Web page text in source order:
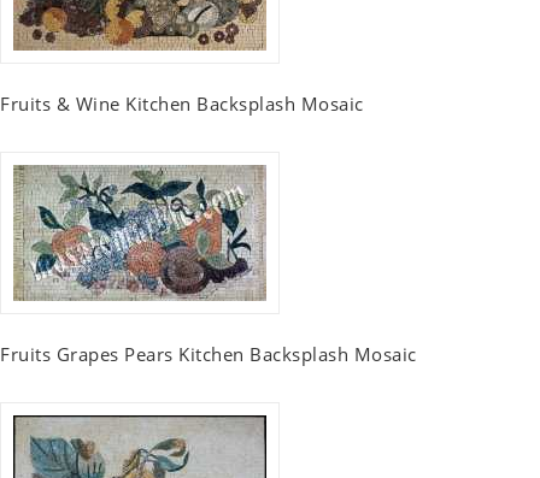
Fruits & Wine Kitchen Backsplash Mosaic
Fruits Grapes Pears Kitchen Backsplash Mosaic